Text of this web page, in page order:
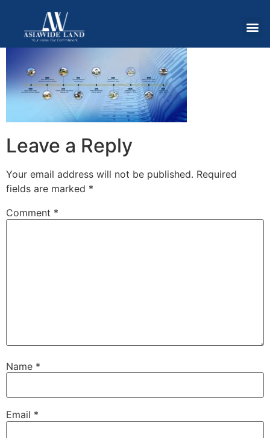
Leave a Reply
Your email address will not be published. Required
fields are marked *
Comment *
Name *
Email *